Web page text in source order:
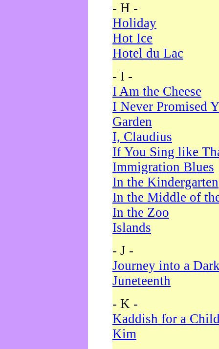
- H -
Holiday
Hot Ice
Hotel du Lac
- I -
I Am the Cheese
I Never Promised
Garden
I, Claudius
If You Sing like
Immigration Blues
In the Kindergarten
In the Middle of
In the Zoo
Islands
- J -
Journey into a
Juneteenth
- K -
Kaddish for a
Kim